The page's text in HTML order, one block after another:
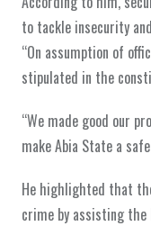
to tackle insecurity
“On assumption of
stipulated in the
“We made good our
make Abia State a
He highlighted that
crime by assisting the